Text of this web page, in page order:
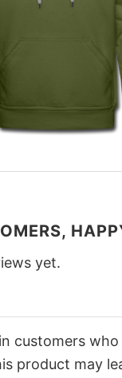
yet.
customers who
product may